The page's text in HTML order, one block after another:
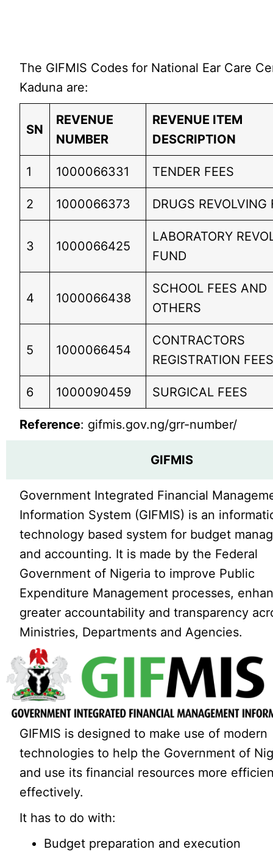
The GIFMIS Codes for National Ear Care
Kaduna are:
SN
REVENUE
NUMBER
REVENUE ITEM
DESCRIPTION
1 1000066331 TENDER FEES
2 1000066373 DRUGS REVOLVING
3 1000066425
LABORATORY
FUND
4 1000066438
SCHOOL FEES AND
OTHERS
5 1000066454
CONTRACTORS
REGISTRATION
6 1000090459 SURGICAL FEES
Reference: gifmis.gov.ng/grr-number/
GIFMIS
Government Integrated Financial
Information System (GIFMIS) is an
technology based system for budget
and accounting. It is made by the Federal
Government of Nigeria to improve Public
Expenditure Management processes,
greater accountability and transparency
Ministries, Departments and Agencies.
GIFMIS is designed to make use of modern
technologies to help the Government of
and use its financial resources more
effectively.
It has to do with:
Budget preparation and execution